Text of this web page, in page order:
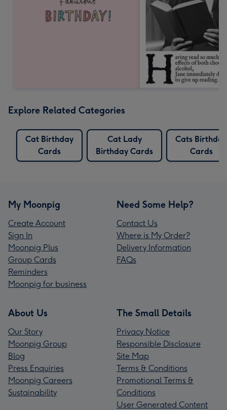
Explore Related Categories
Cat Birthday
Cards
Cat Lady
Birthday Cards
Cats Birthday
Cards
My Moonpig
Create Account
Sign In
Moonpig Plus
Group Cards
Reminders
Moonpig for business
Need Some Help?
Contact Us
Where is My Order?
Delivery Information
FAQs
About Us
Our Story
Moonpig Group
Blog
Press Enquiries
Moonpig Careers
Sustainability
The Small Details
Privacy Notice
Responsible Disclosure
Site Map
Terms & Conditions
Promotional Terms &
Conditions
User Generated Content